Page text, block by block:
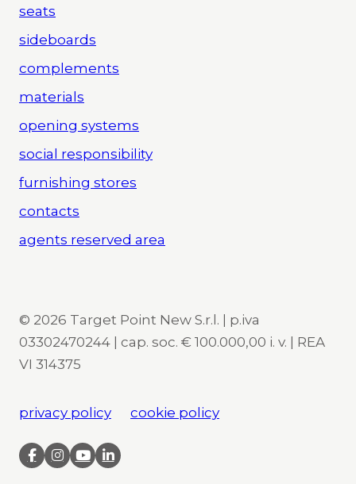
seats
sideboards
complements
materials
opening systems
social responsibility
furnishing stores
contacts
agents reserved area
© 2026 Target Point New S.r.l. | p.iva
03302470244 | cap. soc. € 100.000,00 i. v. | REA
VI 314375
privacy policy cookie policy